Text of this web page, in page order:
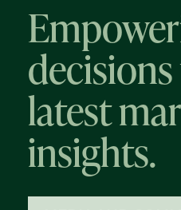
latest
insights.